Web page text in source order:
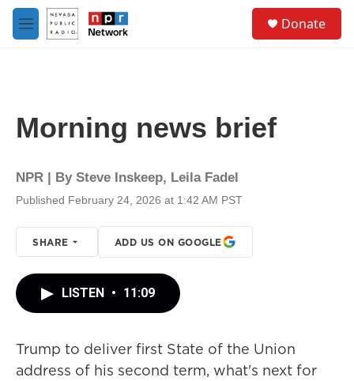
Skip to main content
M
e
Donate
Morning news brief
NPR | By Steve Inskeep, Leila Fadel
Published February 24, 2026 at 1:42 AM PST
SHARE ADD US ON GOOGLE
LISTEN • 11:09
Trump to deliver first State of the Union
address of his second term, what's next for